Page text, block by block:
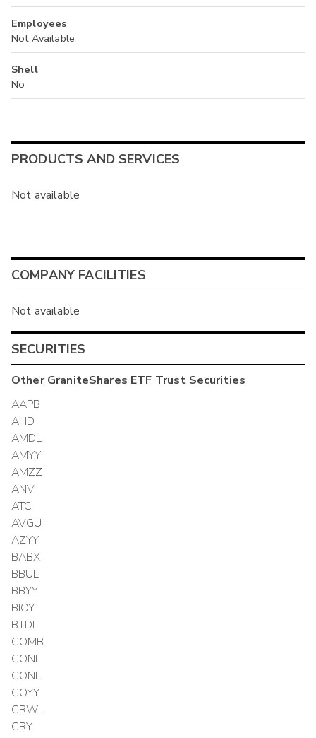
Employees
Not Available
Shell
No
PRODUCTS AND SERVICES
Not available
COMPANY FACILITIES
Not available
SECURITIES
OtherGraniteShares ETF Trust Securities
AAPB
AHD
AMDL
AMYY
AMZZ
ANV
ATC
AVGU
AZYY
BABX
BBUL
BBYY
BIOY
BTDL
COMB
CONI
CONL
COYY
CRWL
CRY